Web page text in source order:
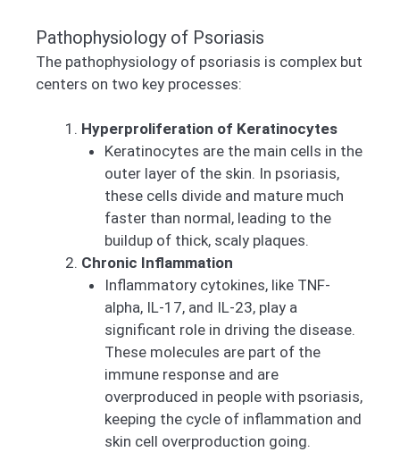
Pathophysiology of Psoriasis
The pathophysiology of psoriasis is complex but
centers on two key processes:
Hyperproliferation of Keratinocytes
Keratinocytes are the main cells in the
outer layer of the skin. In psoriasis,
these cells divide and mature much
faster than normal, leading to the
buildup of thick, scaly plaques.
Chronic Inflammation
Inflammatory cytokines, like TNF-
alpha, IL-17, and IL-23, play a
significant role in driving the disease.
These molecules are part of the
immune response and are
overproduced in people with psoriasis,
keeping the cycle of inflammation and
skin cell overproduction going.